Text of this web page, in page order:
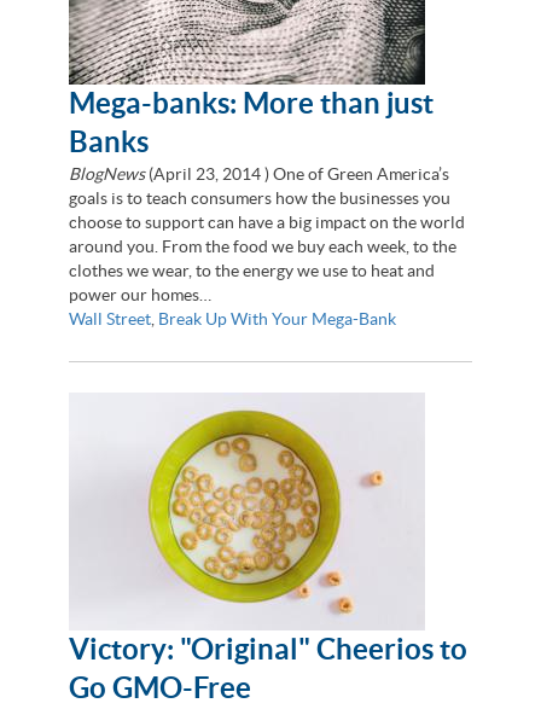
Mega-banks: More than just
Banks
BlogNews(April 23, 2014) One of Green America’s
goals is to teach consumers how the businesses you
choose to support can have a big impact on the world
around you. From the food we buy each week, to the
clothes we wear, to the energy we use to heat and
power our homes…
Wall Street, Break Up With Your Mega-Bank
Victory: "Original" Cheerios to
Go GMO-Free